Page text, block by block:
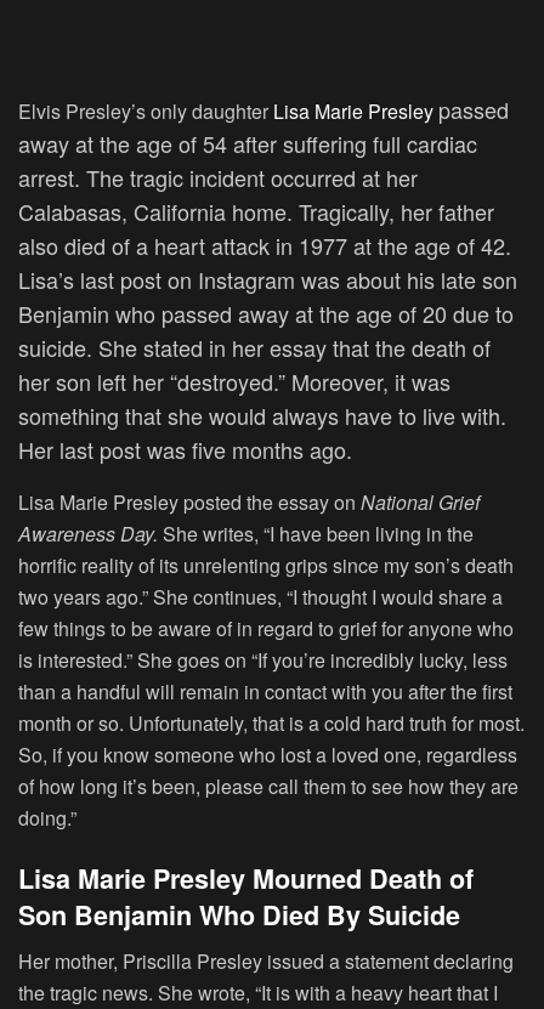
Elvis Presley’s only daughter Lisa Marie Presley passed
awayat the age of 54 after suffering full cardiac
arrest. The tragic incident occurred at her
Calabasas, California home. Tragically, her father
also died of a heart attack in 1977 at the age of 42.
Lisa’s last post on Instagram was about his late son
Benjamin who passed away at the age of 20 due to
suicide. She stated in her essay that the death of
her son left her “destroyed.” Moreover, it was
something that she would always have to live with.
Her last post was five months ago.
Lisa Marie Presley posted the essay on National Grief
Awareness Day. She writes, “I have been living in the
horrific reality of its unrelenting grips since my son’s death
two years ago.” She continues, “I thought I would share a
few things to be aware of in regard to grief for anyone who
is interested.” She goes on “If you’re incredibly lucky, less
than a handful will remain in contact with you after the first
month or so. Unfortunately, that is a cold hard truth for most.
So, if you know someone who lost a loved one, regardless
of how long it’s been, please call them to see how they are
doing.”
Lisa Marie Presley Mourned Death of
Son Benjamin Who Died By Suicide
Her mother, Priscilla Presley issued a statement declaring
the tragic news. She wrote, “It is with a heavy heart that I